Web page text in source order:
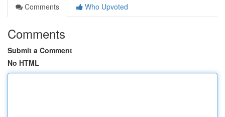
Comments
Who Upvoted
Comments
Submit a Comment
No HTML